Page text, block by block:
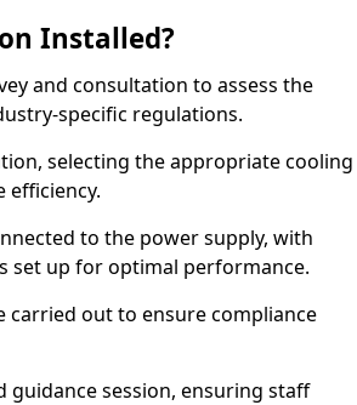
Installed?
and consultation to assess the
specific regulations.
selecting the appropriate cooling
efficiency.
to the power supply, with
set up for optimal performance.
carried out to ensure compliance
guidance session, ensuring staff